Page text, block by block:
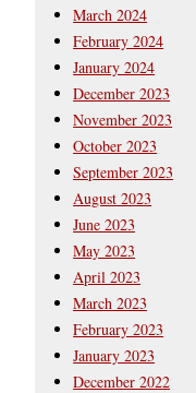
March 2024
February 2024
January 2024
December 2023
November 2023
October 2023
September 2023
August 2023
June 2023
May 2023
April 2023
March 2023
February 2023
January 2023
December 2022